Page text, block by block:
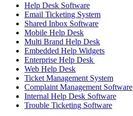
Help Desk Software
Email Ticketing System
Shared Inbox Software
Mobile Help Desk
Multi Brand Help Desk
Embedded Help Widgets
Enterprise Help Desk
Web Help Desk
Ticket Management System
Complaint Management Software
Internal Help Desk Software
Trouble Ticketing Software